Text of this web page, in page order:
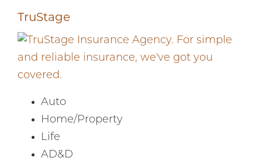
TruStage
Auto
Home/Property
Life
AD&D